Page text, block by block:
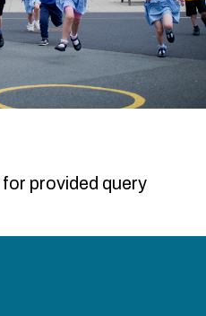
provided query